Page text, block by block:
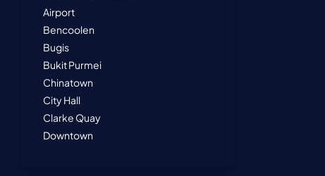
Airport
Bencoolen
Bugis
Bukit Purmei
Chinatown
City Hall
Clarke Quay
Downtown